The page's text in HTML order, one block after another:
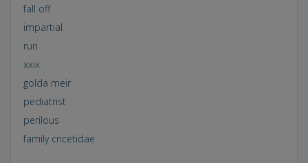
fall off
impartial
run
xxix
golda meir
pediatrist
perilous
family cricetidae